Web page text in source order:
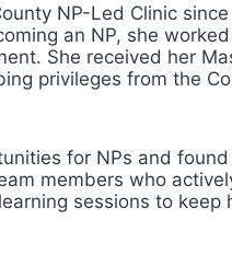
NP-Led Clinic
an NP, she
She received her
privileges from the
for NPs and
members who
sessions to